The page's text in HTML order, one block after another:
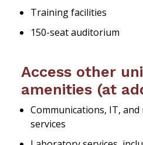
Training facilities
150-seat auditorium
Access other
amenities (at
Communications, IT,
services